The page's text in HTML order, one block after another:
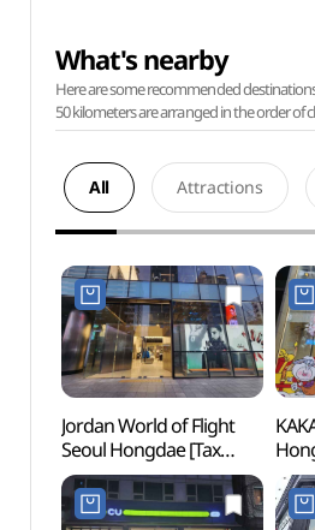
What's nearby
Here are some recommended
50 kilometers are arranged in the order of
All Attractions
Jordan World of Flight
Seoul Hongdae [Tax
Refund Shop](조던 월드
오브 플라이트 서울 홍대)
(카
홍